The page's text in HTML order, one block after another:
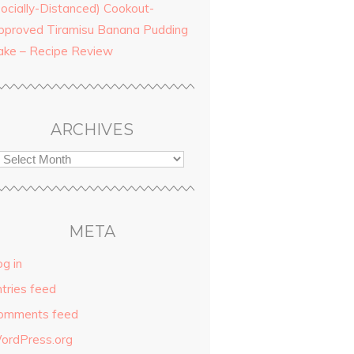
Distanced) Cookout-
Tiramisu Banana Pudding
– Recipe Review
ARCHIVES
META
in
feed
feed